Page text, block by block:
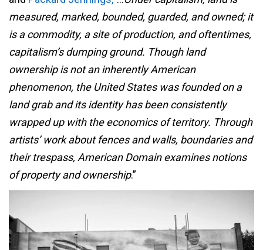
measured, marked, bounded, guarded, and owned; it
is a commodity, a site of production, and oftentimes,
capitalism’s dumping ground. Though land
ownership is not an inherently American
phenomenon, the United States was founded on a
land grab and its identity has been consistently
wrapped up with the economics of territory. Through
artists’ work about fences and walls, boundaries and
their trespass, American Domain examines notions
of property and ownership.”